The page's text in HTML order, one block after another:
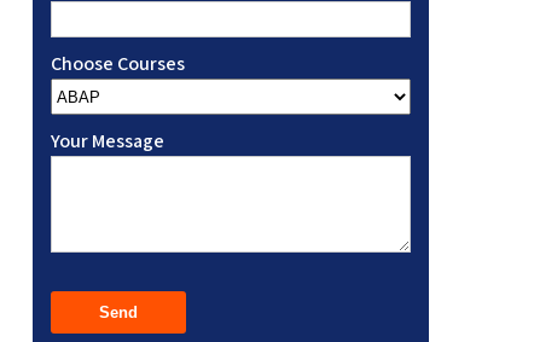
Choose Courses
Your Message